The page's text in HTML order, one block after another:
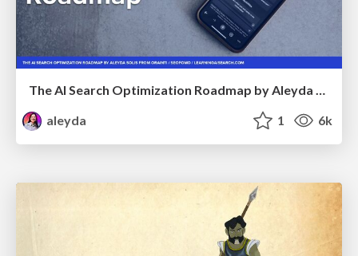
The AI Search Optimization Roadmap by Aleyda Solis
aleyda
1 6k